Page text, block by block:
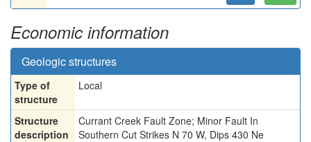
Economic information
Geologic structures
Type of
structure
Local
Structure
description
Currant Creek Fault Zone; Minor Fault In
Southern Cut Strikes N 70 W, Dips 430 Ne